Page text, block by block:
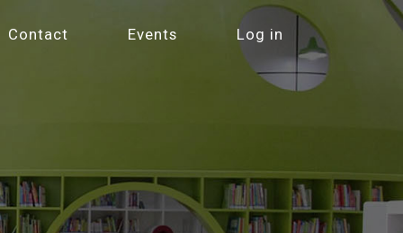
Contact Events Log in